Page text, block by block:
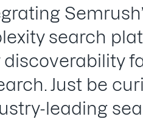
search
Just be
leading